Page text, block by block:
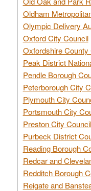
Oldham
Olympic Delivery
Oxford City Council
Oxfordshire County
Peak District
Pendle Borough
Peterborough City
Plymouth City
Portsmouth City
Preston City Council
Purbeck District
Reading Borough
Redcar and
Redditch Borough
Reigate and